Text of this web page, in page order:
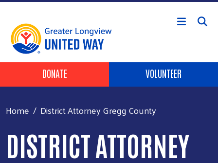
Skip to main content
Header Buttons
DONATE VOLUNTEER
Home District Attorney Gregg County
DISTRICT ATTORNEY